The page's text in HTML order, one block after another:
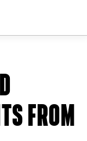
FROM